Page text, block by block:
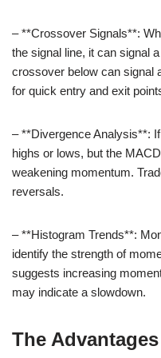
– **Crossover Signals**:
the signal line, it can signal
crossover below can signal
for quick entry and exit
– **Divergence Analysis**:
highs or lows, but the
weakening momentum.
reversals.
– **Histogram Trends**:
identify the strength of
suggests increasing
may indicate a slowdown.
The